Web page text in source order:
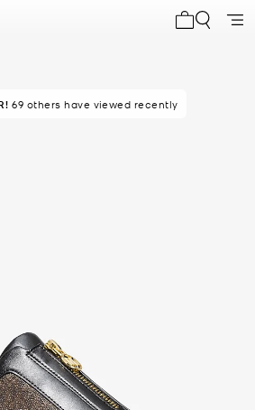
by 100% of purchasers
69 others have viewed recently